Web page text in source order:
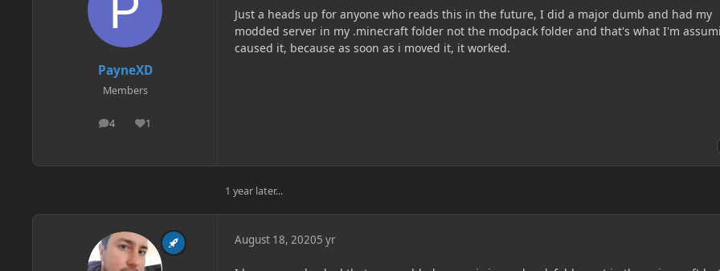
PayneXD
Members
4
posts 1
Reputation
Just a heads up for anyone who reads this in the future, I did a major dumb and had my
modded server in my .minecraft folder not the modpack folder and that's what I'm
caused it, because as soon as i moved it, it worked.
1 year later...
August 18, 20205 yr